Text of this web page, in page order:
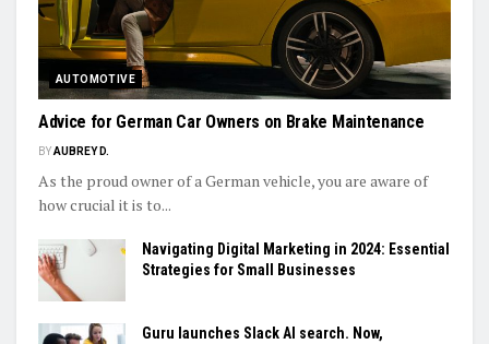
AUTOMOTIVE
Advice for German Car Owners on Brake Maintenance
BYAUBREY D.
As the proud owner of a German vehicle, you are aware of
how crucial it is to...
Navigating Digital Marketing in 2024: Essential
Strategies for Small Businesses
Guru launches Slack AI search. Now,